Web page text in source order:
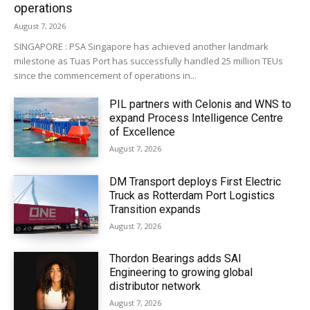
operations
August 7, 2026
SINGAPORE : PSA Singapore has achieved another landmark
milestone as Tuas Port has successfully handled 25 million TEUs
since the commencement of operations in...
PIL partners with Celonis and WNS to
expand Process Intelligence Centre
of Excellence
August 7, 2026
DM Transport deploys First Electric
Truck as Rotterdam Port Logistics
Transition expands
August 7, 2026
Thordon Bearings adds SAI
Engineering to growing global
distributor network
August 7, 2026